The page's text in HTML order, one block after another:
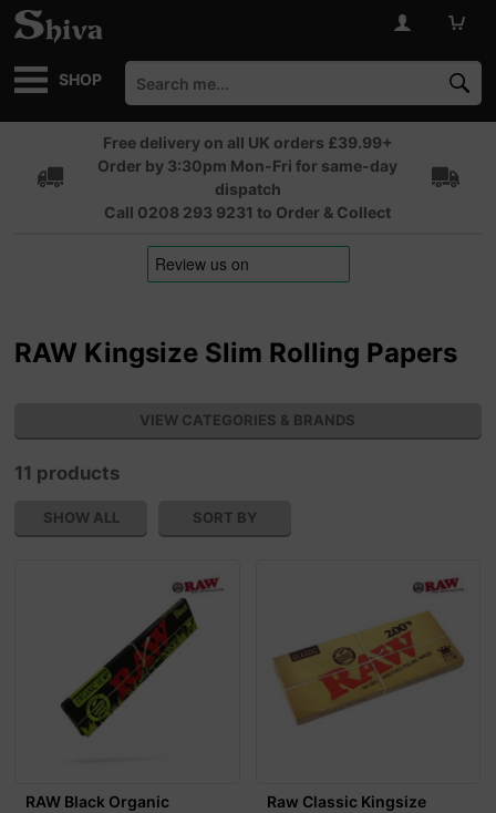
SHOP
Free delivery on all UK orders £39.99+
Order by 3:30pm Mon-Fri for same-day
dispatch
Call 0208 293 9231 to Order & Collect
RAW Kingsize Slim Rolling Papers
VIEW CATEGORIES & BRANDS
11 products
SHOW ALL SORT BY
RAW Black Organic
Raw Classic Kingsize